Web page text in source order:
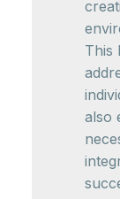
This
also